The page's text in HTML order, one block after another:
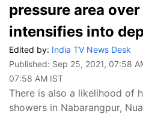
pressure area
intensifies into
Edited by: India TV News Desk
Published: Sep 25, 2021, 07:58
07:58 AM IST
There is also a likelihood of
showers in Nabarangpur,